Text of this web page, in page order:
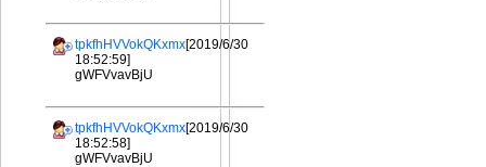
tpkfhHVVokQKxmx[2019/6/30
18:52:59]
gWFVvavBjU
tpkfhHVVokQKxmx[2019/6/30
18:52:58]
gWFVvavBjU